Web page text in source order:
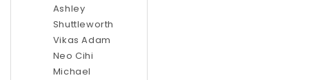
Ashley
Shuttleworth
Vikas Adam
Neo Cihi
Michael